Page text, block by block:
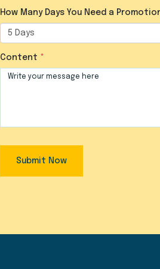
How Many Days You Need a
Content
Submit Now